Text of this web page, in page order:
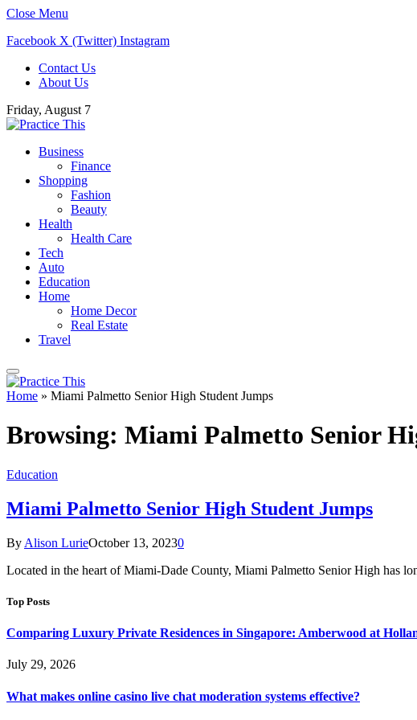
Close Menu
Facebook X (Twitter) Instagram
Contact Us
About Us
Friday, August 7
Business
Finance
Shopping
Fashion
Beauty
Health
Health Care
Tech
Auto
Education
Home
Home Decor
Real Estate
Travel
Home » Miami Palmetto Senior High Student Jumps
Browsing: Miami Palmetto Senior
Education
Miami Palmetto Senior High Student Jumps
By Alison LurieOctober 13, 20230
Located in the heart of Miami-Dade County, Miami Palmetto Senior High has
Top Posts
Comparing Luxury Private Residences in Singapore: Amberwood at
July 29, 2026
What makes online casino live chat moderation systems effective?